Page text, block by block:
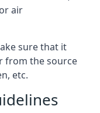
air
sure that it
from the source
etc.